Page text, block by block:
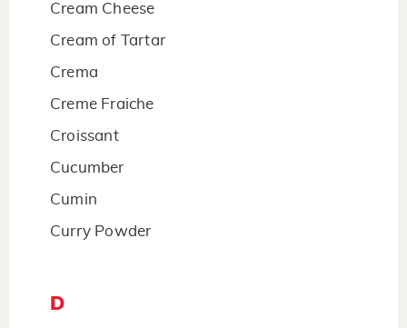
Cream Cheese
Cream of Tartar
Crema
Creme Fraiche
Croissant
Cucumber
Cumin
Curry Powder
D